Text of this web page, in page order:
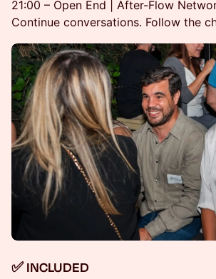
21:00 – Open End | After-Flow
Continue conversations. Follow the
✅ INCLUDED